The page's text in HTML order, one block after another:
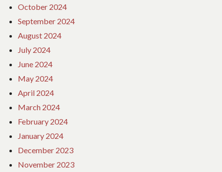
October 2024
September 2024
August 2024
July 2024
June 2024
May 2024
April 2024
March 2024
February 2024
January 2024
December 2023
November 2023